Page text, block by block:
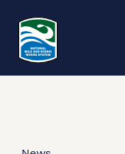
main
content